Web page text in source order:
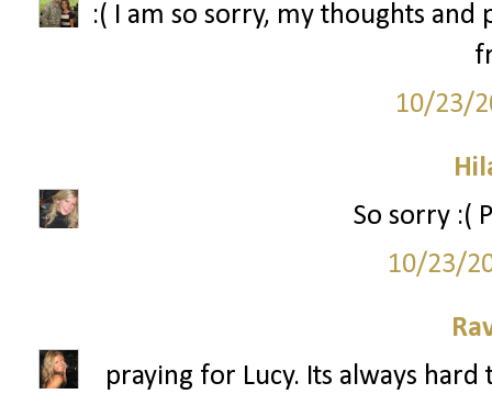
:( I am so sorry, my thoughts and
10/23/
So sorry :(
10/23/
praying for Lucy. Its always